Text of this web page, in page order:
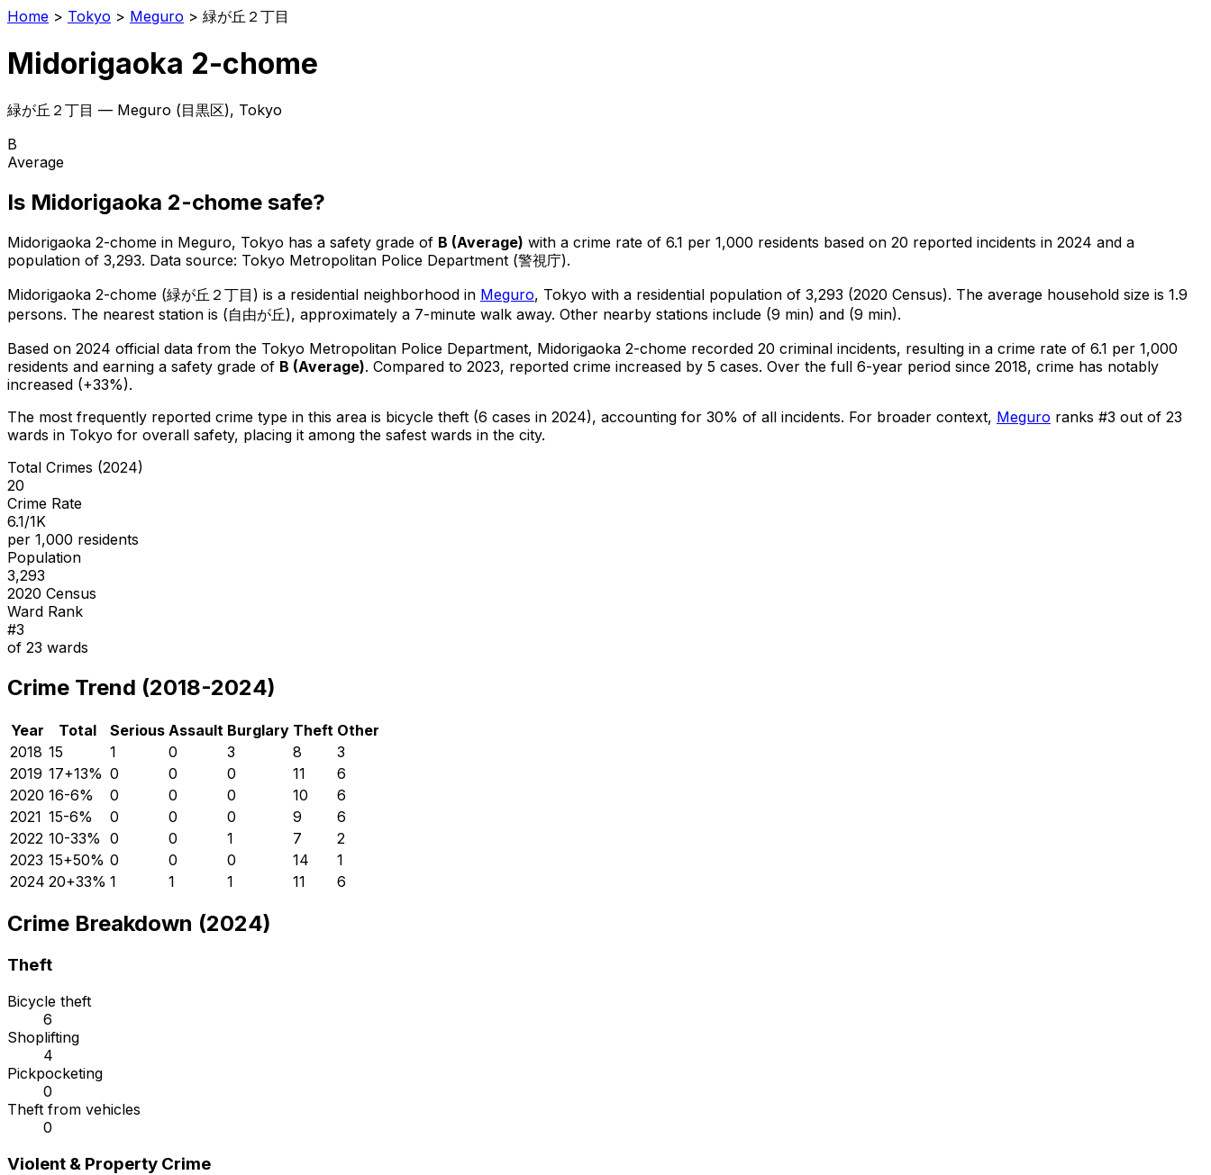
Home > Tokyo > Meguro > 緑が丘２丁目
Midorigaoka 2-chome
緑が丘２丁目 — Meguro (目黒区), Tokyo
B
Average
Is Midorigaoka 2-chome safe?
Midorigaoka 2-chome in Meguro, Tokyo has a safety grade of B (Average) with a crime rate of 6.1 per 1,000 residents based on 20 reported incidents in 2024 and a
population of 3,293. Data source: Tokyo Metropolitan Police Department (警視庁).
Midorigaoka 2-chome (緑が丘２丁目 ) is a residential neighborhood in Meguro, Tokyo with a residential population of 3,293 (2020 Census). The average household size is 1.9
persons. The nearest station is (自由が丘), approximately a 7-minute walk away. Other nearby stations include (9 min) and (9 min).
Based on 2024 official data from the Tokyo Metropolitan Police Department, Midorigaoka 2-chome recorded 20 criminal incidents, resulting in a crime rate of 6.1 per 1,000
residents and earning a safety grade of B (Average). Compared to 2023, reported crime increased by 5 cases. Over the full 6-year period since 2018, crime has notably
increased (+33%).
The most frequently reported crime type in this area is bicycle theft (6 cases in 2024), accounting for 30% of all incidents. For broader context, Meguro ranks #3 out of 23
wards in Tokyo for overall safety, placing it among the safest wards in the city.
Total Crimes (2024)
20
Crime Rate
6.1/1K
per 1,000 residents
Population
3,293
2020 Census
Ward Rank
#3
of 23 wards
Crime Trend (2018-2024)
Year Total Serious Assault Burglary Theft Other
2018 15 1 0 3 8
3
2019 17+13% 0 0 0 11
6
2020 16-6% 0 0 0 10
6
2021 15-6% 0 0 0 9
6
2022 10-33% 0 0 1 7
2
2023 15+50% 0 0 0 14
1
2024 20+33% 1 1 1 11 6
Crime Breakdown (2024)
Theft
Bicycle theft
6
Shoplifting
4
Pickpocketing
0
Theft from vehicles
0
Violent & Property Crime